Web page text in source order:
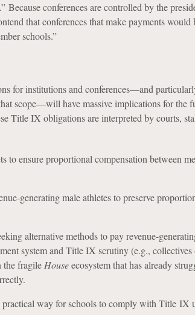
conferences are controlled by the
that conferences that make payments would
schools.”
for institutions and conferences—and
scope—will have massive implications for the
Title IX obligations are interpreted by courts,
to ensure proportional compensation between
generating male athletes to preserve
alternative methods to pay revenue-
system and Title IX scrutiny (e.g.,
the fragile Houseecosystem that has already
way for schools to comply with Title IX